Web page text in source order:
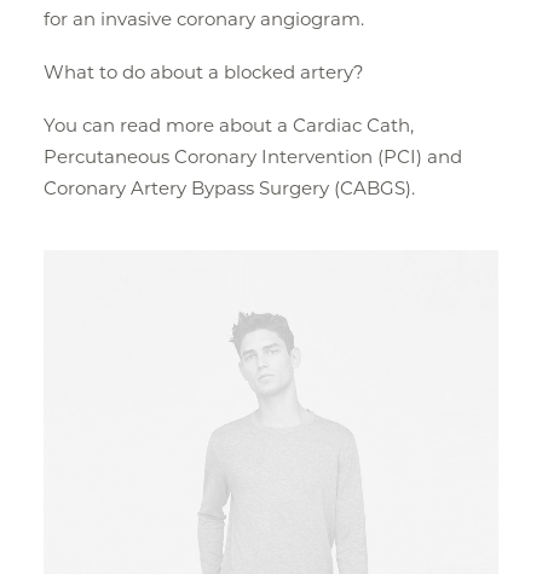
for an invasive coronary angiogram.
What to do about a blocked artery?
You can read more about a Cardiac Cath,
Percutaneous Coronary Intervention (PCI) and
Coronary Artery Bypass Surgery (CABGS).